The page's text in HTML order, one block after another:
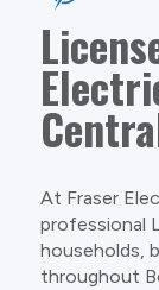
At Fraser
professional
households,
throughout